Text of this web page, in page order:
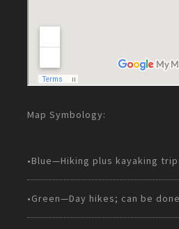
Map Symbology:
•Blue—Hiking plus kayaking
•Green—Day hikes; can be